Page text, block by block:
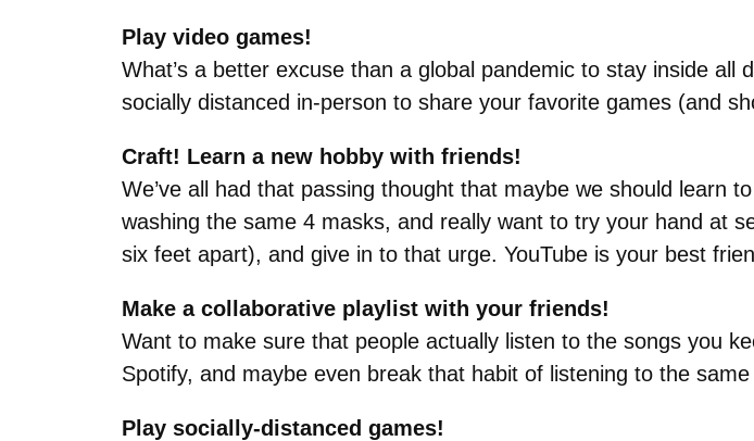
Play video games!
What’s a better excuse than a global pandemic to stay inside
socially distanced in-person to share your favorite games (and
Craft! Learn a new hobby with friends!
We’ve all had that passing thought that maybe we should learn
washing the same 4 masks, and really want to try your hand at
six feet apart), and give in to that urge. YouTube is your best
Make a collaborative playlist with your friends!
Want to make sure that people actually listen to the songs you
Spotify, and maybe even break that habit of listening to the
Play socially-distanced games!